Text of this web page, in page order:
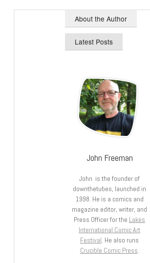
About the Author
Latest Posts
John Freeman
John is the founder of
downthetubes, launched in
1998. He is a comics and
magazine editor, writer, and
Press Officer for the Lakes
International Comic Art
Festival. He also runs
Crucible Comic Press.